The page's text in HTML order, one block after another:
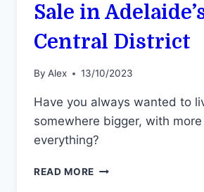
Sale in
Central District
By Alex 13/10/2023
Have you always wanted to
somewhere bigger, with
everything?
READ MORE EMBRACE